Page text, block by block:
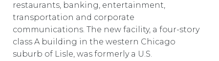
restaurants, banking, entertainment,
transportation and corporate
communications. The new facility, a four-story
class A building in the western Chicago
suburb of Lisle, was formerly a U.S.